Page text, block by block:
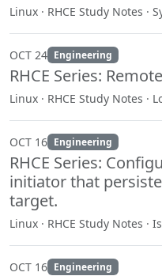
Linux · RHCE Study Notes ·
OCT 24 Engineering
RHCE Series:
Linux · RHCE Study Notes ·
OCT 16 Engineering
RHCE Series:
initiator that
target.
Linux · RHCE Study Notes ·
OCT 16 Engineering